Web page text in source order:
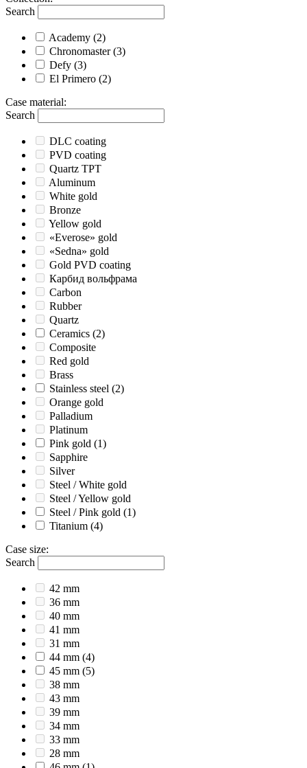
Search
Academy (2)
Chronomaster (3)
Defy (3)
El Primero (2)
Case material:
Search
DLC coating
PVD coating
Quartz TPT
Aluminum
White gold
Bronze
Yellow gold
«Everose» gold
«Sedna» gold
Gold PVD coating
Карбид вольфрама
Carbon
Rubber
Quartz
Ceramics (2)
Composite
Red gold
Brass
Stainless steel (2)
Orange gold
Palladium
Platinum
Pink gold (1)
Sapphire
Silver
Steel / White gold
Steel / Yellow gold
Steel / Pink gold (1)
Titanium (4)
Case size:
Search
42 mm
36 mm
40 mm
41 mm
31 mm
44 mm (4)
45 mm (5)
38 mm
43 mm
39 mm
34 mm
33 mm
28 mm